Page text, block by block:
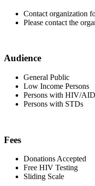
Contact organization
Please contact the
Audience
General Public
Low Income Persons
Persons with HIV/
Persons with STDs
Fees
Donations Accepted
Free HIV Testing
Sliding Scale